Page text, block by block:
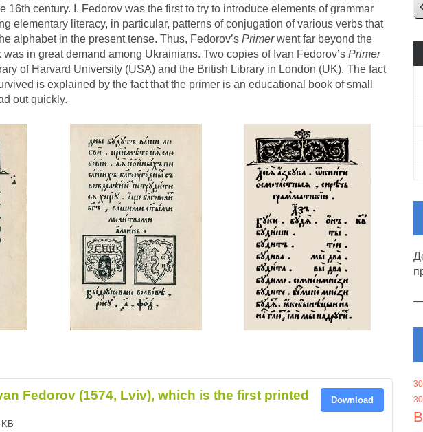
16th century. I. Fedorov was the first to try to introduce elements of grammar
elementary literacy, in particular, patterns of conjugation of various verbs that
alphabet in the present tense. Thus, Fedorov’s Primerwent far beyond the
in great demand among Ukrainians. Two copies of Ivan Fedorov’s Primer
of Harvard University (USA) and the British Library in London (UK). The fact
is explained by the fact that the primer is an educational book of small
out quickly.
Fedorov (1574, Lviv), which is the first printed
Download